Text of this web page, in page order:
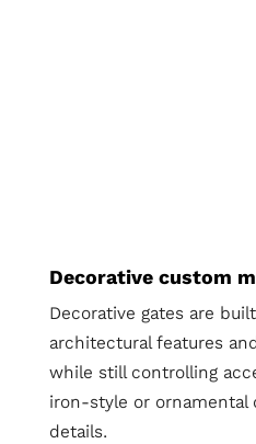
Decorative custom
Decorative gates are
architectural features
while still controlling
iron-style or ornamental
details.